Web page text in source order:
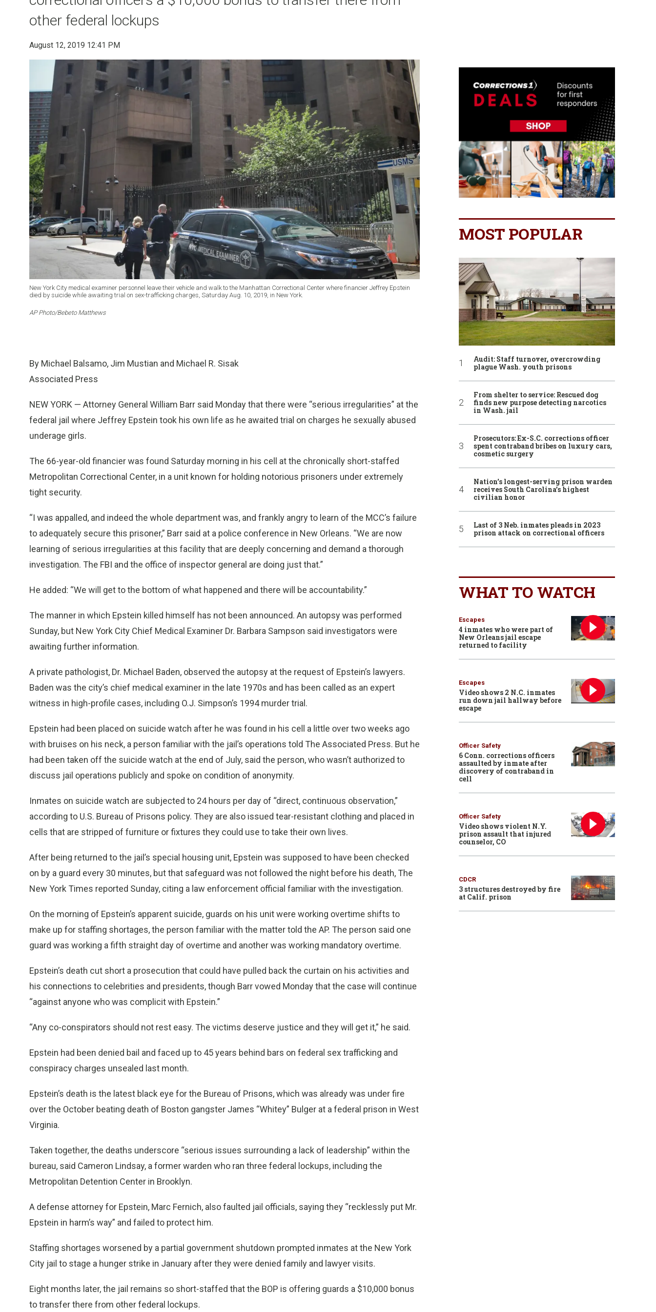
other federal lockups
August 12, 2019 12:41 PM
New York City medical examiner personnel leave their vehicle and walk to the Manhattan Correctional Center where financier Jeffrey Epstein
died by suicide while awaiting trial on sex-trafficking charges, Saturday Aug. 10, 2019, in New York.
AP Photo/Bebeto Matthews
By Michael Balsamo, Jim Mustian and Michael R. Sisak
Associated Press
NEW YORK — Attorney General William Barr said Monday that there were “serious irregularities” at the
federal jail where Jeffrey Epstein took his own life as he awaited trial on charges he sexually abused
underage girls.
The 66-year-old financier was found Saturday morning in his cell at the chronically short-staffed
Metropolitan Correctional Center, in a unit known for holding notorious prisoners under extremely
tight security.
“I was appalled, and indeed the whole department was, and frankly angry to learn of the MCC’s failure
to adequately secure this prisoner,” Barr said at a police conference in New Orleans. “We are now
learning of serious irregularities at this facility that are deeply concerning and demand a thorough
investigation. The FBI and the office of inspector general are doing just that.”
He added: “We will get to the bottom of what happened and there will be accountability.”
The manner in which Epstein killed himself has not been announced. An autopsy was performed
Sunday, but New York City Chief Medical Examiner Dr. Barbara Sampson said investigators were
awaiting further information.
A private pathologist, Dr. Michael Baden, observed the autopsy at the request of Epstein’s lawyers.
Baden was the city’s chief medical examiner in the late 1970s and has been called as an expert
witness in high-profile cases, including O.J. Simpson’s 1994 murder trial.
Epstein had been placed on suicide watch after he was found in his cell a little over two weeks ago
with bruises on his neck, a person familiar with the jail’s operations told The Associated Press. But he
had been taken off the suicide watch at the end of July, said the person, who wasn’t authorized to
discuss jail operations publicly and spoke on condition of anonymity.
Inmates on suicide watch are subjected to 24 hours per day of “direct, continuous observation,”
according to U.S. Bureau of Prisons policy. They are also issued tear-resistant clothing and placed in
cells that are stripped of furniture or fixtures they could use to take their own lives.
After being returned to the jail’s special housing unit, Epstein was supposed to have been checked
on by a guard every 30 minutes, but that safeguard was not followed the night before his death, The
New York Times reported Sunday, citing a law enforcement official familiar with the investigation.
On the morning of Epstein’s apparent suicide, guards on his unit were working overtime shifts to
make up for staffing shortages, the person familiar with the matter told the AP. The person said one
guard was working a fifth straight day of overtime and another was working mandatory overtime.
Epstein’s death cut short a prosecution that could have pulled back the curtain on his activities and
his connections to celebrities and presidents, though Barr vowed Monday that the case will continue
“against anyone who was complicit with Epstein.”
“Any co-conspirators should not rest easy. The victims deserve justice and they will get it,” he said.
Epstein had been denied bail and faced up to 45 years behind bars on federal sex trafficking and
conspiracy charges unsealed last month.
Epstein’s death is the latest black eye for the Bureau of Prisons, which was already was under fire
over the October beating death of Boston gangster James “Whitey” Bulger at a federal prison in West
Virginia.
Taken together, the deaths underscore “serious issues surrounding a lack of leadership” within the
bureau, said Cameron Lindsay, a former warden who ran three federal lockups, including the
Metropolitan Detention Center in Brooklyn.
A defense attorney for Epstein, Marc Fernich, also faulted jail officials, saying they “recklessly put Mr.
Epstein in harm’s way” and failed to protect him.
Staffing shortages worsened by a partial government shutdown prompted inmates at the New York
City jail to stage a hunger strike in January after they were denied family and lawyer visits.
Eight months later, the jail remains so short-staffed that the BOP is offering guards a $10,000 bonus
to transfer there from other federal lockups.
MOST POPULAR
Audit: Staff turnover, overcrowding
plague Wash. youth prisons
From shelter to service: Rescued dog
finds new purpose detecting narcotics
in Wash. jail
Prosecutors: Ex-S.C. corrections officer
spent contraband bribes on luxury cars,
cosmetic surgery
Nation’s longest-serving prison warden
receives South Carolina’s highest
civilian honor
Last of 3 Neb. inmates pleads in 2023
prison attack on correctional officers
WHAT TO WATCH
Escapes
4 inmates who were part of
New Orleans jail escape
returned to facility
Escapes
Video shows 2 N.C. inmates
run down jail hallway before
escape
Officer Safety
6 Conn. corrections officers
assaulted by inmate after
discovery of contraband in
cell
Officer Safety
Video shows violent N.Y.
prison assault that injured
counselor, CO
CDCR
3 structures destroyed by fire
at Calif. prison